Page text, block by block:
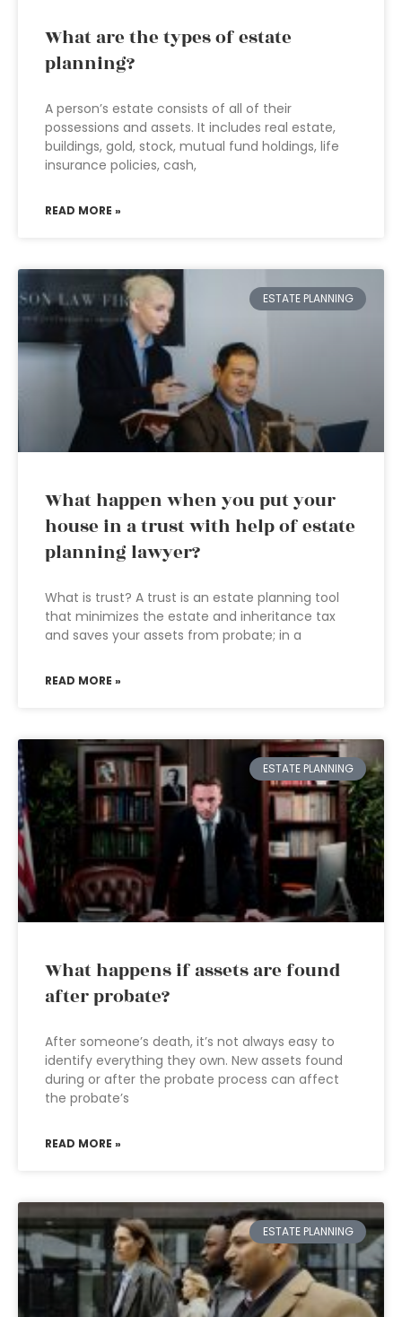
What are the types of estate
planning?
A person’s estate consists of all of their
possessions and assets. It includes real estate,
buildings, gold, stock, mutual fund holdings, life
insurance policies, cash,
READ MORE »
ESTATE PLANNING
What happen when you put your
house in a trust with help of estate
planning lawyer?
What is trust? A trust is an estate planning tool
that minimizes the estate and inheritance tax
and saves your assets from probate; in a
READ MORE »
ESTATE PLANNING
What happens if assets are found
after probate?
After someone’s death, it’s not always easy to
identify everything they own. New assets found
during or after the probate process can affect
the probate’s
READ MORE »
ESTATE PLANNING